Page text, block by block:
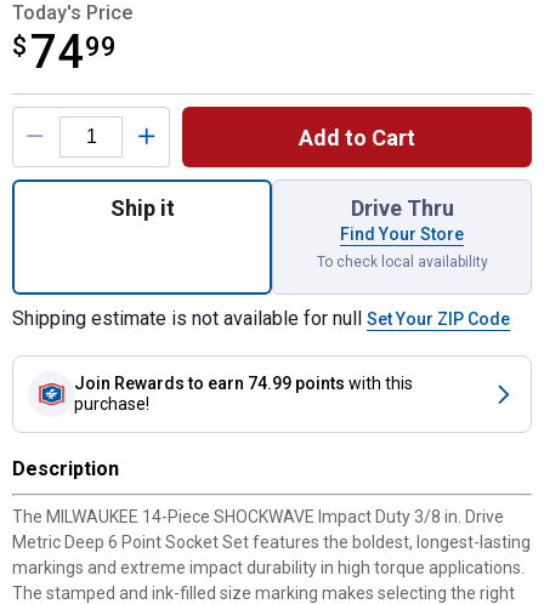
Today's Price
$ 7499
$74.99
Product Options
Add to Cart
Quantity: 1, 14PC SHOCKWAVE Impact
Ship it Drive Thru
Find Your Store
To check local availability
Shipping estimate is not available for null Set Your ZIP Code
Join Rewards to earn 74.99 points with this
purchase!
Description
The MILWAUKEE 14-Piece SHOCKWAVE Impact Duty 3/8 in. Drive
Metric Deep 6 Point Socket Set features the boldest, longest-lasting
markings and extreme impact durability in high torque applications.
The stamped and ink-filled size marking makes selecting the right